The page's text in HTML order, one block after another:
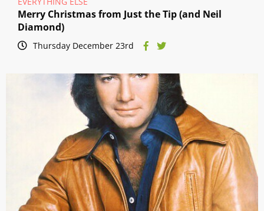
Merry Christmas from Just the Tip (and Neil
Diamond)
Thursday December 23rd